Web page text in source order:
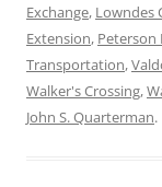
Exchange, Lowndes
Extension, Peterson
Transportation,
Walker's Crossing,
John S. Quarterman.